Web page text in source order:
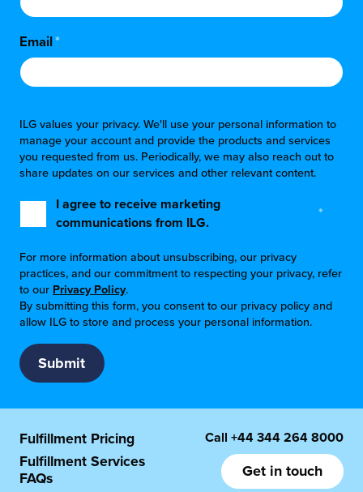
Email*
ILG values your privacy. We'll use your personal information to
manage your account and provide the products and services
you requested from us. Periodically, we may also reach out to
share updates on our services and other relevant content.
I agree to receive marketing
communications from ILG.
*
For more information about unsubscribing, our privacy
practices, and our commitment to respecting your privacy, refer
to our Privacy Policy.
By submitting this form, you consent to our privacy policy and
allow ILG to store and process your personal information.
Fulfillment Pricing
Fulfillment Services
FAQs
Call +44 344 264 8000
Get in touch